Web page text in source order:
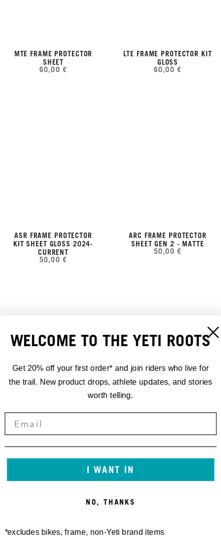
MTE FRAME PROTECTOR
SHEET
60,00 €
LTE FRAME PROTECTOR KIT
GLOSS
60,00 €
ASR FRAME PROTECTOR
KIT SHEET GLOSS 2024-
CURRENT
50,00 €
ARC FRAME PROTECTOR
SHEET GEN 2 - MATTE
50,00 €
160E FRAME PROTECTOR
SHEET MATTE
27.5 FRAME PROTECTOR
50,00 €
WELCOME TO THE YETI ROOTS
Get 20% off your first order* and join riders who live for
the trail. New product drops, athlete updates, and stories
worth telling.
I WANT IN
NO, THANKS
*excludes bikes, frame, non-Yeti brand items